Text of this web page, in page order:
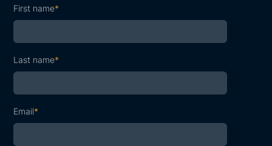
First name*
Last name*
Email*